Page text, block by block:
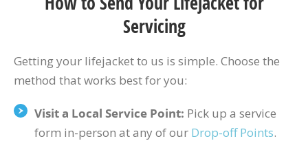
Servicing
Getting your lifejacket to us is simple. Choose the
method that works best for you:
Visit a Local Service Point: Pick up a service
form in-person at any of our Drop-off Points.